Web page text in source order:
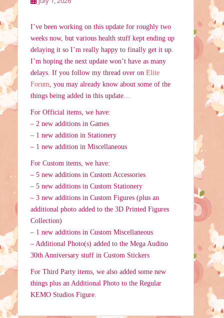
I’ve been working on this update for roughly two
weeks now, but various health stuff kept ending up
delaying it so I’m really happy to finally get it up.
I’m hoping the next update won’t have as many
delays. If you follow my thread over on Elite
Forum, you may already know about some of the
things being added in this update…
For Official items, we have:
– 2 new additions in Games
– 1 new addition in Stationery
– 1 new addition in Miscellaneous
For Custom items, we have:
– 5 new additions in Custom Accessories
– 5 new additions in Custom Stationery
– 3 new additions in Custom Figures (plus an
additional photo added to the 3D Printed Figures
Collection)
– 1 new additions in Custom Miscellaneous
– Additional Photo(s) added to the Mega Audino
30th Anniversary stuff in Custom Stickers
For Third Party items, we also added some new
things plus an Additional Photo to the Regular
KEMO Studios Figure.